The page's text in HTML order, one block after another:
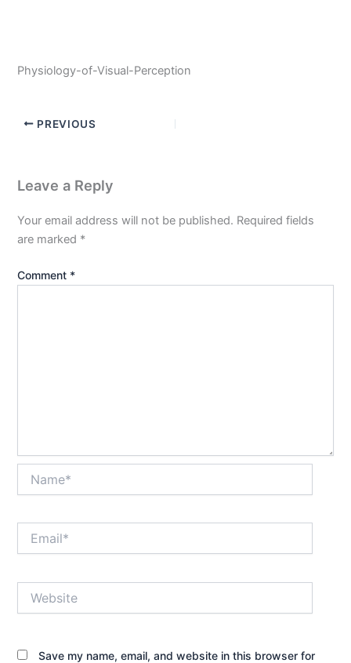
Physiology-of-Visual-Perception
PREVIOUS
Leave a Reply
Your email address will not be published. Required fields
are marked *
Comment *
Save my name, email, and website in this browser for